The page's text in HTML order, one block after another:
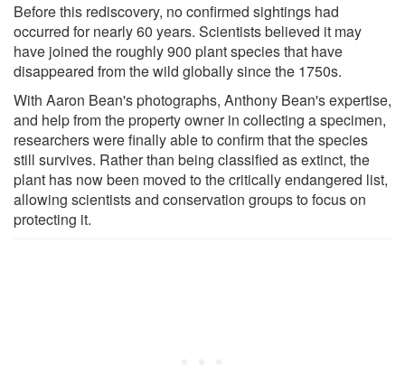
Before this rediscovery, no confirmed sightings had
occurred for nearly 60 years. Scientists believed it may
have joined the roughly 900 plant species that have
disappeared from the wild globally since the 1750s.
With Aaron Bean's photographs, Anthony Bean's expertise,
and help from the property owner in collecting a specimen,
researchers were finally able to confirm that the species
still survives. Rather than being classified as extinct, the
plant has now been moved to the critically endangered list,
allowing scientists and conservation groups to focus on
protecting it.